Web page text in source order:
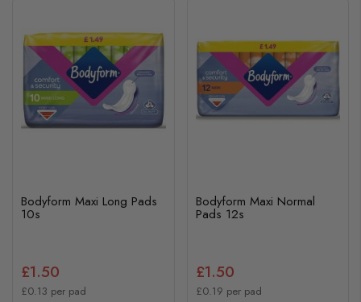
Bodyform Maxi Long Pads
10s
£1.50
£0.13 per pad
Bodyform Maxi Normal
Pads 12s
£1.50
£0.19 per pad